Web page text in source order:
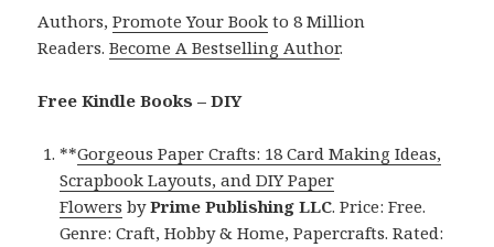
Authors,Promote Your Book to 8 Million
Readers.Become A Bestselling Author.
Free Kindle Books – DIY
**Gorgeous Paper Crafts: 18 Card Making Ideas,
Scrapbook Layouts, and DIY Paper
Flowers byPrime Publishing LLC. Price: Free.
Genre: Craft, Hobby & Home, Papercrafts. Rated: